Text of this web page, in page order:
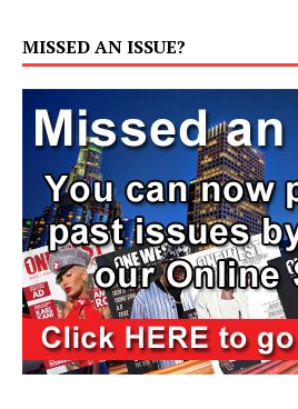
MISSED AN ISSUE?